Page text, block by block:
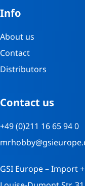
Info
About us
Contact
Distributors
Contact us
+49 (0)211 16 65 94 0
GSI Europe – Import